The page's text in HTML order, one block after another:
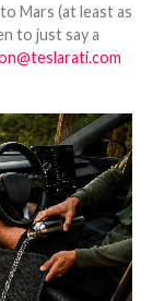
Mars (at least as
to just say a